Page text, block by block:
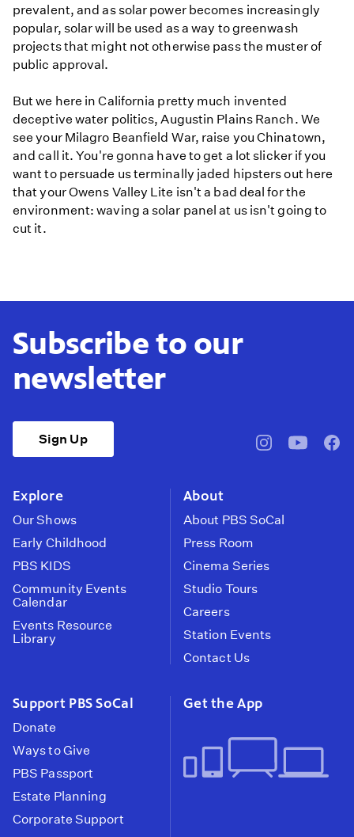
prevalent, and as solar power becomes increasingly
popular, solar will be used as a way to greenwash
projects that might not otherwise pass the muster of
public approval.
But we here in California pretty much invented
deceptive water politics, Augustin Plains Ranch. We
see your Milagro Beanfield War, raise you Chinatown,
and call it. You're gonna have to get a lot slicker if you
want to persuade us terminally jaded hipsters out here
that your Owens Valley Lite isn't a bad deal for the
environment: waving a solar panel at us isn't going to
cut it.
Subscribe to our
newsletter
Sign Up
pbssocal@pbssocal
Explore
Our Shows
Early Childhood
PBS KIDS
Community Events
Calendar
Events Resource
Library
About
About PBS SoCal
Press Room
Cinema Series
Studio Tours
Careers
Station Events
Contact Us
Support PBS SoCal
Donate
Ways to Give
PBS Passport
Estate Planning
Corporate Support
Get the App